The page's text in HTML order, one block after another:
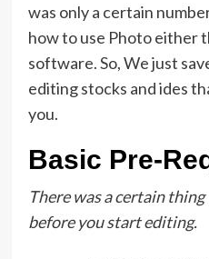
was only a certain
how to use Photo either
software. So, We just
editing stocks and ides
you.
Basic Pre-
There was a certain
before you start editing.